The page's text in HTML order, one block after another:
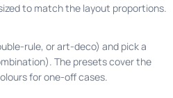
to match the layout proportions.
rule, or art-deco) and pick a
The presets cover the
for one-off cases.